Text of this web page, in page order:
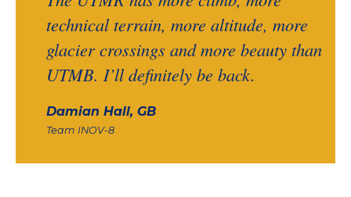
technical terrain, more altitude, more
glacier crossings and more beauty than
UTMB. I’ll definitely be back.
Damian Hall, GB
Team INOV-8